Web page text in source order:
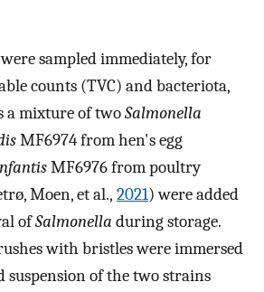
sampled immediately, for
counts (TVC) and bacteriota,
a mixture of twoSalmonella
MF6974 from hen's egg
MF6976 from poultry
Moen, et al., 2021) were added
ofSalmonella during storage.
with bristles were immersed
suspension of the two strains